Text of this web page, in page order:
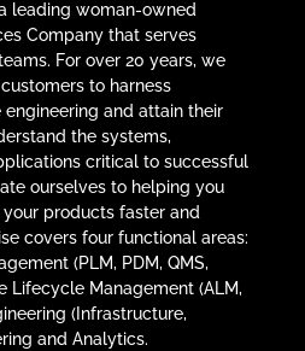
leading woman-owned
Company that serves
For over 20 years, we
to harness
and attain their
the systems,
critical to successful
ourselves to helping you
products faster and
covers four functional areas:
(PLM, PDM, QMS,
Lifecycle Management (ALM,
(Infrastructure,
and Analytics.